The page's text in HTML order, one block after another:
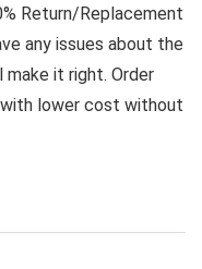
Return/Replacement
any issues about the
it right. Order
with lower cost without